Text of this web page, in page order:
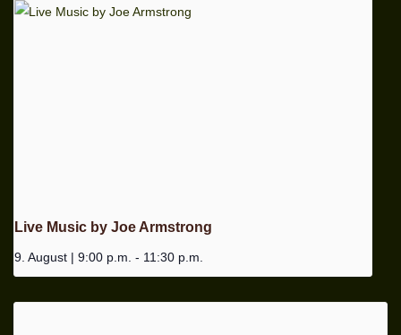
Live Music by Joe Armstrong
9. August | 9:00 p.m. - 11:30 p.m.